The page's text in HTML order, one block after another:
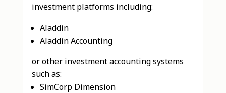
investment platforms including:
Aladdin
Aladdin Accounting
or other investment accounting systems
such as:
SimCorp Dimension